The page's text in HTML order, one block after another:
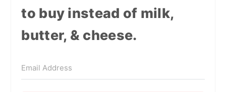
to buy instead of milk,
butter, & cheese.